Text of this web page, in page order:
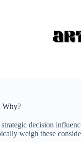
Why?
decision
weigh these